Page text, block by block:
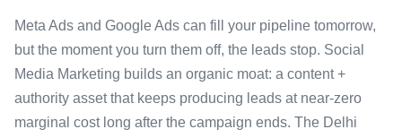
Meta Ads and Google Ads can fill your pipeline tomorrow,
but the moment you turn them off, the leads stop. Social
Media Marketing builds an organic moat: a content +
authority asset that keeps producing leads at near-zero
marginal cost long after the campaign ends. The Delhi